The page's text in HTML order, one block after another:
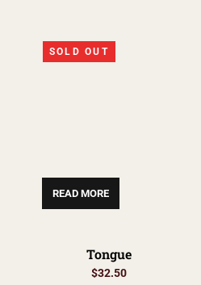
SOLD OUT
READ MORE
Tongue
$32.50